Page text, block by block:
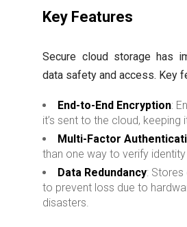
Key Features
Secure cloud storage has
data safety and access. Key
End-to-End Encryption:
it’s sent to the cloud, keeping
Multi-Factor
than one way to verify
Data Redundancy: Stores
to prevent loss due to
disasters.